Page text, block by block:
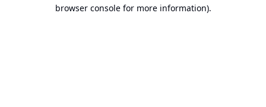
browser console for more information).